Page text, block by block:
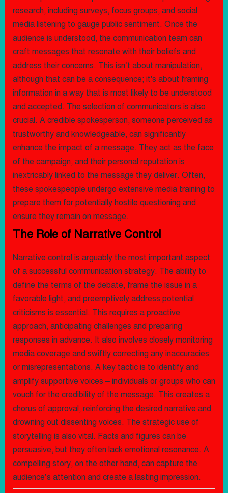
research, including surveys, focus groups, and social
media listening to gauge public sentiment. Once the
audience is understood, the communication team can
craft messages that resonate with their beliefs and
address their concerns. This isn’t about manipulation,
although that can be a consequence; it's about framing
information in a way that is most likely to be understood
and accepted. The selection of communicators is also
crucial. A credible spokesperson, someone perceived as
trustworthy and knowledgeable, can significantly
enhance the impact of a message. They act as the face
of the campaign, and their personal reputation is
inextricably linked to the message they deliver. Often,
these spokespeople undergo extensive media training to
prepare them for potentially hostile questioning and
ensure they remain on message.
The Role of Narrative Control
Narrative control is arguably the most important aspect
of a successful communication strategy. The ability to
define the terms of the debate, frame the issue in a
favorable light, and preemptively address potential
criticisms is essential. This requires a proactive
approach, anticipating challenges and preparing
responses in advance. It also involves closely monitoring
media coverage and swiftly correcting any inaccuracies
or misrepresentations. A key tactic is to identify and
amplify supportive voices – individuals or groups who can
vouch for the credibility of the message. This creates a
chorus of approval, reinforcing the desired narrative and
drowning out dissenting voices. The strategic use of
storytelling is also vital. Facts and figures can be
persuasive, but they often lack emotional resonance. A
compelling story, on the other hand, can capture the
audience’s attention and create a lasting impression.